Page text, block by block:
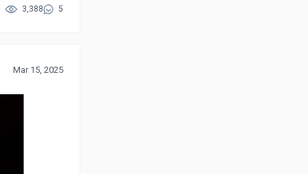
focusing
by
data
a more
These
and
3,388 5
Mar 15, 2025